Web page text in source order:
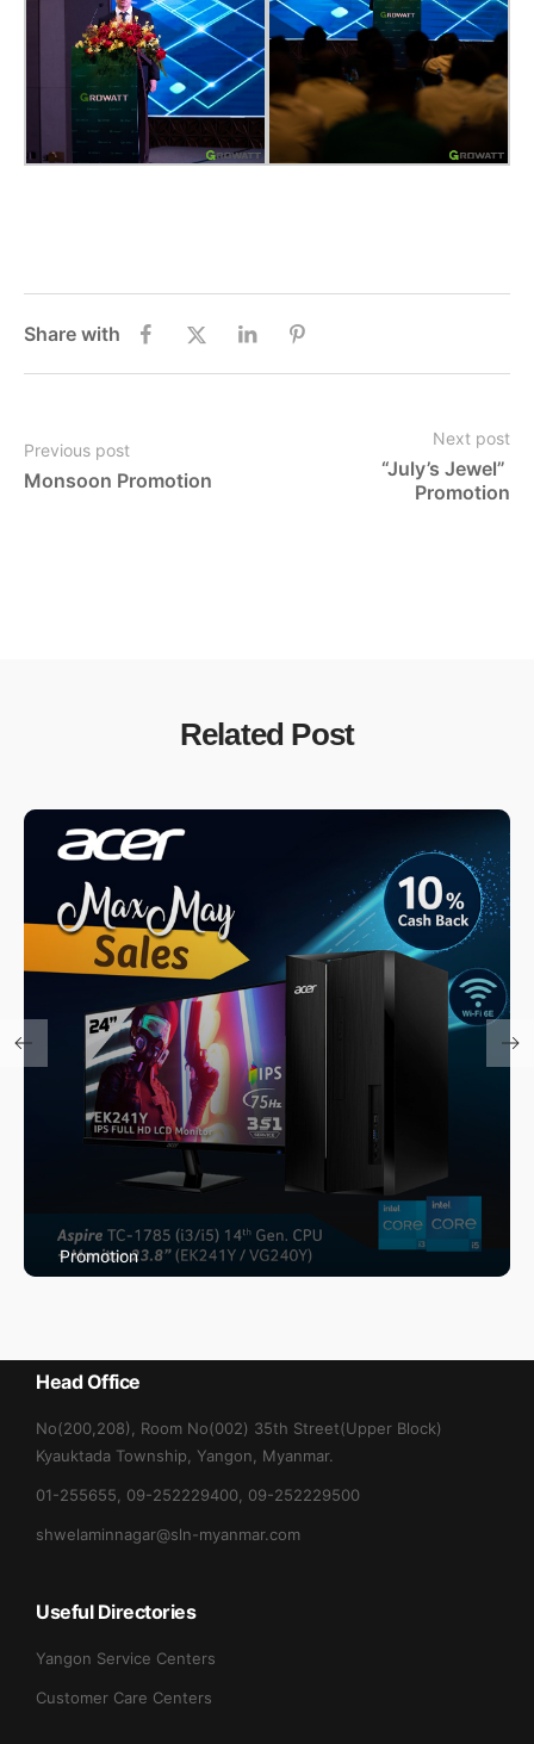
Share with
Previous post
Monsoon Promotion
Next post
“July’s Jewel”
Promotion
Related Post
Promotion
Head Office
No(200,208), Room No(002) 35th Street(Upper Block)
Kyauktada Township, Yangon, Myanmar.
01-255655, 09-252229400, 09-252229500
shwelaminnagar@sln-myanmar.com
Useful Directories
Yangon Service Centers
Customer Care Centers